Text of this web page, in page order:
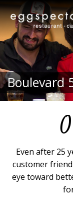
Boulevard
Even after 25
customer
eye toward